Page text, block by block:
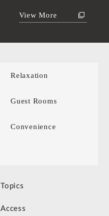
View More
Relaxation
Guest Rooms
Convenience
Topics
Access